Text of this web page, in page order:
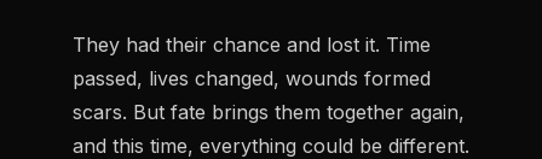
They had their chance and lost it. Time
passed, lives changed, wounds formed
scars. But fate brings them together again,
and this time, everything could be different.